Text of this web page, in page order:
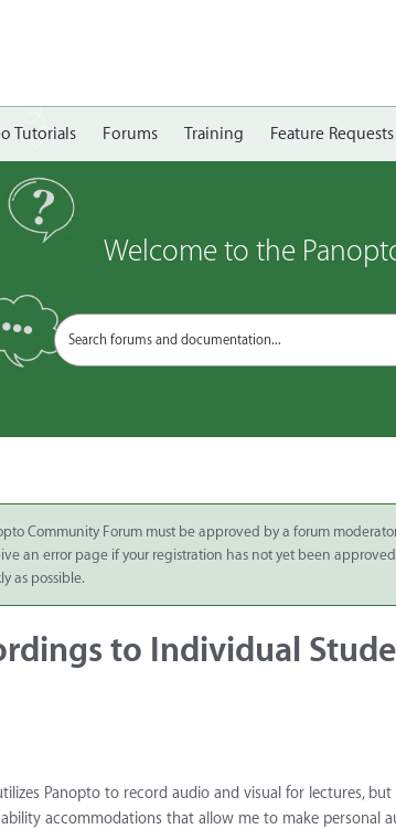
Tutorials Forums Training Feature Requests
Welcome to the
Community Forum must be approved by a forum
an error page if your registration has not yet been
as possible.
to Individual
Panopto to record audio and visual for lectures,
accommodations that allow me to make personal